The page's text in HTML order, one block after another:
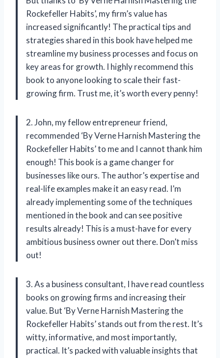
Rockefeller Habits’, my firm’s value has
increased significantly! The practical tips and
strategies shared in this book have helped me
streamline my business processes and focus on
key areas for growth. I highly recommend this
book to anyone looking to scale their fast-
growing firm. Trust me, it’s worth every penny!
2. John, my fellow entrepreneur friend,
recommended ‘By Verne Harnish Mastering the
Rockefeller Habits’ to me and I cannot thank him
enough! This book is a game changer for
businesses like ours. The author’s expertise and
real-life examples make it an easy read. I’m
already implementing some of the techniques
mentioned in the book and can see positive
results already! This is a must-have for every
ambitious business owner out there. Don’t miss
out!
3. As a business consultant, I have read countless
books on growing firms and increasing their
value. But ‘By Verne Harnish Mastering the
Rockefeller Habits’ stands out from the rest. It’s
witty, informative, and most importantly,
practical. It’s packed with valuable insights that